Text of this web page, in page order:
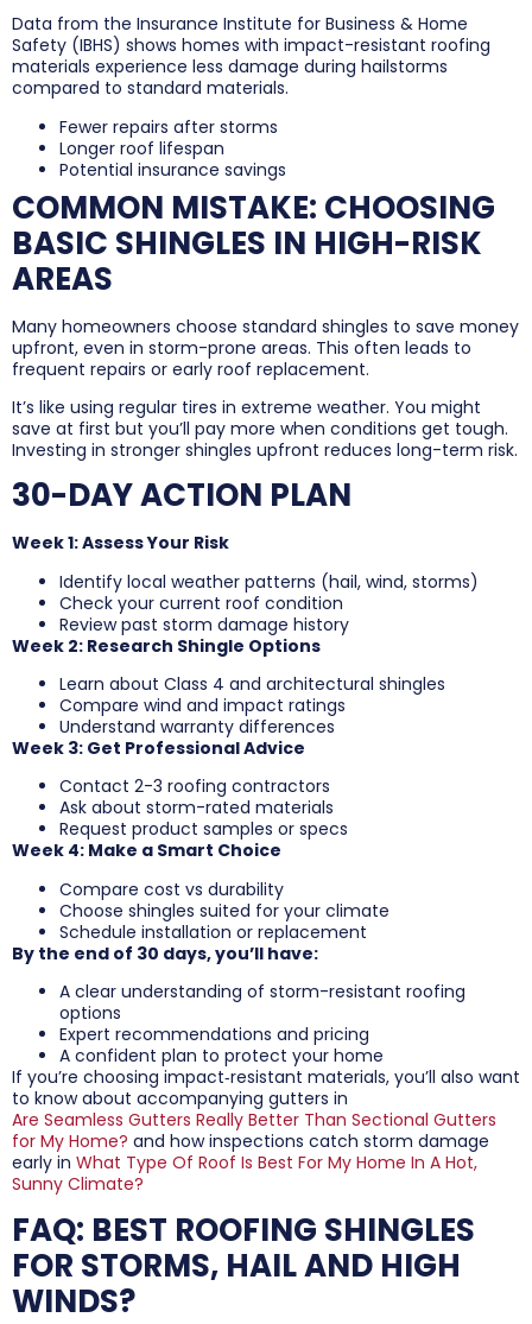
Data from the Insurance Institute for Business & Home
Safety (IBHS) shows homes with impact-resistant roofing
materials experience less damage during hailstorms
compared to standard materials.
Fewer repairs after storms
Longer roof lifespan
Potential insurance savings
COMMON MISTAKE: CHOOSING
BASIC SHINGLES IN HIGH-RISK
AREAS
Many homeowners choose standard shingles to save money
upfront, even in storm-prone areas. This often leads to
frequent repairs or early roof replacement.
It’s like using regular tires in extreme weather. You might
save at first but you’ll pay more when conditions get tough.
Investing in stronger shingles upfront reduces long-term risk.
30-DAY ACTION PLAN
Week 1: Assess Your Risk
Identify local weather patterns (hail, wind, storms)
Check your current roof condition
Review past storm damage history
Week 2: Research Shingle Options
Learn about Class 4 and architectural shingles
Compare wind and impact ratings
Understand warranty differences
Week 3: Get Professional Advice
Contact 2-3 roofing contractors
Ask about storm-rated materials
Request product samples or specs
Week 4: Make a Smart Choice
Compare cost vs durability
Choose shingles suited for your climate
Schedule installation or replacement
By the end of 30 days, you’ll have:
A clear understanding of storm-resistant roofing
options
Expert recommendations and pricing
A confident plan to protect your home
If you’re choosing impact‑resistant materials, you’ll also want
to know about accompanying gutters in
Are Seamless Gutters Really Better Than Sectional Gutters
for My Home? and how inspections catch storm damage
early in What Type Of Roof Is Best For My Home In A Hot,
Sunny Climate?
FAQ: BEST ROOFING SHINGLES
FOR STORMS, HAIL AND HIGH
WINDS?